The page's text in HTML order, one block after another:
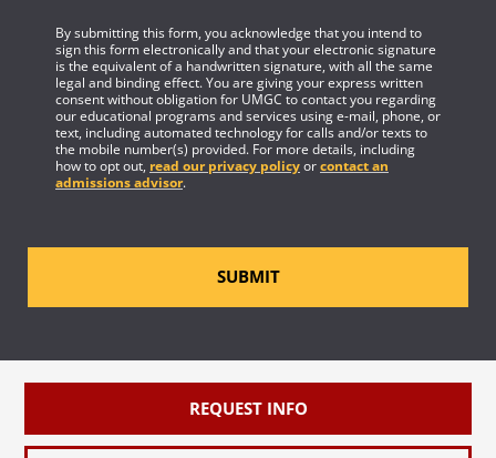
By submitting this form, you acknowledge that you intend to
sign this form electronically and that your electronic signature
is the equivalent of a handwritten signature, with all the same
legal and binding effect. You are giving your express written
consent without obligation for UMGC to contact you regarding
our educational programs and services using e-mail, phone, or
text, including automated technology for calls and/or texts to
the mobile number(s) provided. For more details, including
how to opt out, read our privacy policyorcontact an
admissions advisor.
SUBMIT
REQUEST INFO